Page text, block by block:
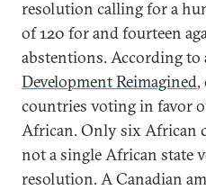
resolution calling for a
of 120 for and fourteen
abstentions. According to
Development Reimagined,
countries voting in favor
African. Only six African
not a single African state
resolution. A Canadian